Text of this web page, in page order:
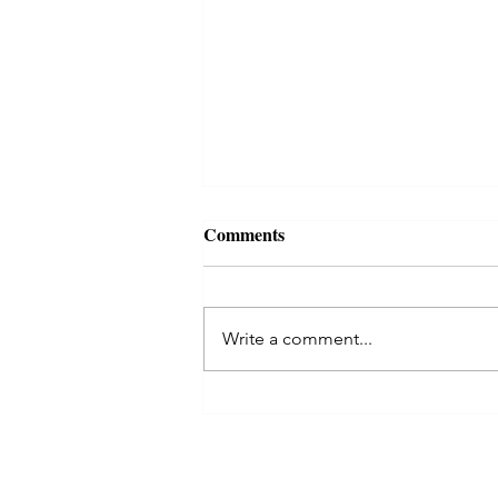
Comments
Write a comment...